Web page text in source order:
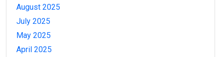
August 2025
July 2025
May 2025
April 2025